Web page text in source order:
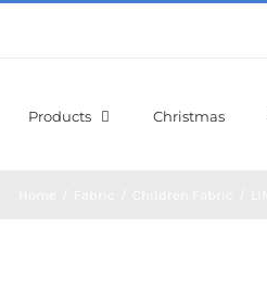
Products Christmas